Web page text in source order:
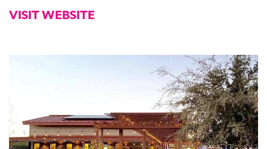
VISIT WEBSITE